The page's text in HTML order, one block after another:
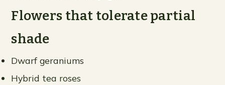
Flowers that tolerate partial
shade
Dwarf geraniums
Hybrid tea roses